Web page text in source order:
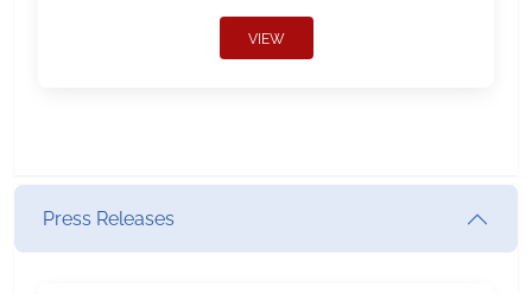
VIEW
Press Releases